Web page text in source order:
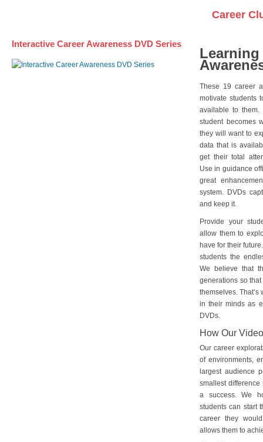
Career
Interactive Career Awareness DVD Series
These 19 career
motivate students
available to
student becomes
they will want to
data that is
get their total
Use in guidance
great
system. DVDs
and keep it.
Provide your
allow them to
have for their
students the
We believe that
generations so
themselves.
in their minds as
DVDs.
How Our
Our career
of environments,
largest audience
smallest difference
a success. We
students can start
career they
allows them to